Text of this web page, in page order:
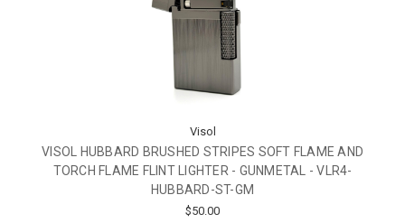
Visol
VISOL HUBBARD BRUSHED STRIPES SOFT FLAME AND
TORCH FLAME FLINT LIGHTER - GUNMETAL - VLR4-
HUBBARD-ST-GM
$50.00